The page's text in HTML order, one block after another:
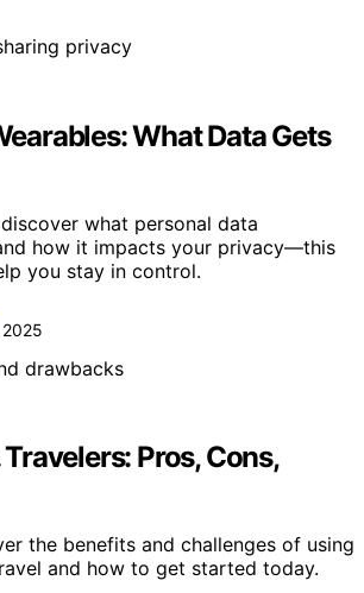
What Data Gets
what personal data
how it impacts your privacy—this
you stay in control.
Pros, Cons,
the benefits and challenges of using
and how to get started today.